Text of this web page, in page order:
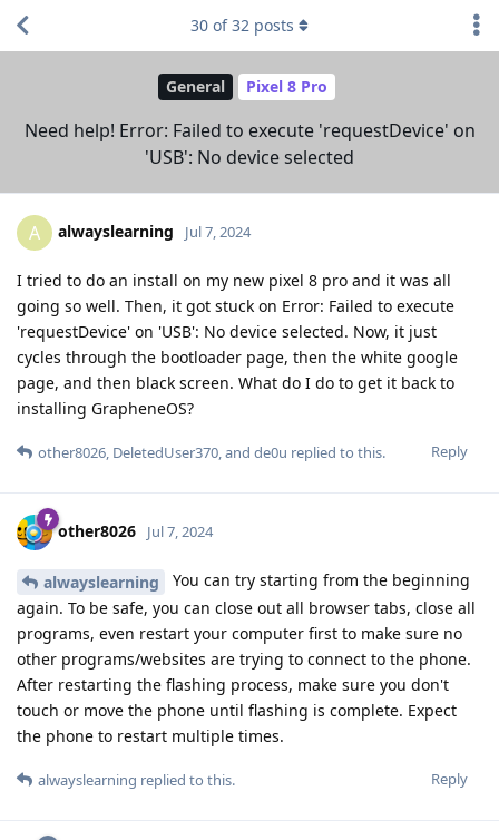
General Pixel 8 Pro
Need help! Error: Failed to execute 'requestDevice' on
'USB': No device selected
30 of32 posts
A alwayslearning Jul 7, 2024
I tried to do an install on my new pixel 8 pro and it was all
going so well. Then, it got stuck on Error: Failed to execute
'requestDevice' on 'USB': No device selected. Now, it just
cycles through the bootloader page, then the white google
page, and then black screen. What do I do to get it back to
installing GrapheneOS?
Reply
other8026, DeletedUser370, and de0u replied to this.
other8026 Jul 7, 2024
alwayslearning
You can try starting from the beginning
again. To be safe, you can close out all browser tabs, close all
programs, even restart your computer first to make sure no
other programs/websites are trying to connect to the phone.
After restarting the flashing process, make sure you don't
touch or move the phone until flashing is complete. Expect
the phone to restart multiple times.
Reply
alwayslearning replied to this.